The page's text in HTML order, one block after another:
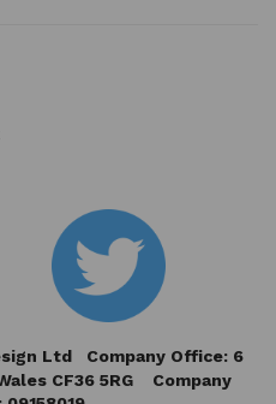
Ltd Company Office: 6
CF36 5RG Company